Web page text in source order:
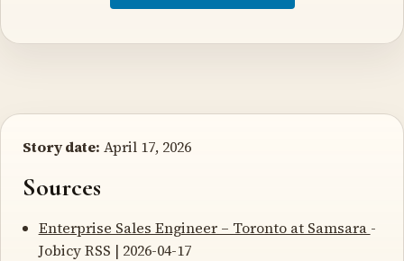
Story date: April 17, 2026
Sources
Enterprise Sales Engineer – Toronto at Samsara -
Jobicy RSS | 2026-04-17